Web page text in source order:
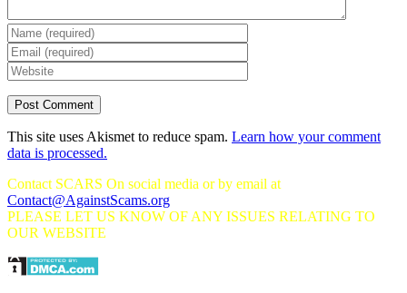
This site uses Akismet to reduce spam. Learn how your comment
data is processed.
Contact SCARS On social media or by email at
Contact@AgainstScams.org
PLEASE LET US KNOW OF ANY ISSUES RELATING TO
OUR WEBSITE